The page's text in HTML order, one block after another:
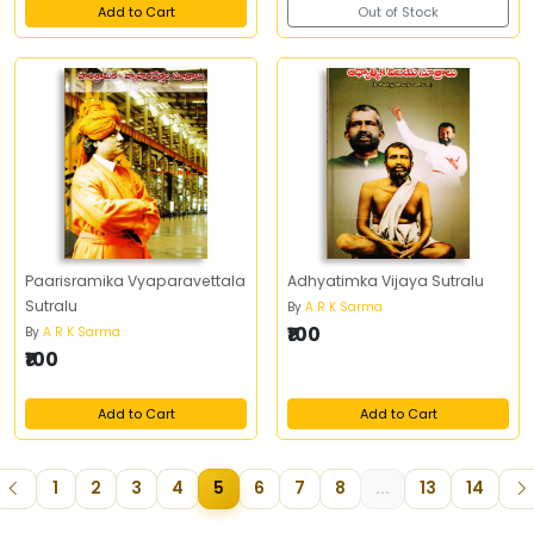
Add to Cart Out of Stock
Paarisramika Vyaparavettala
Sutralu
By A R K Sarma
₹100
Add to Cart
Adhyatimka Vijaya Sutralu
By A R K Sarma
₹100
Add to Cart
1 2 3 4 5 6 7 8 ... 13 14